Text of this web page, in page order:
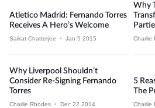
Atletico Madrid: Fernando Torres
Receives A Hero’s Welcome
Saikat Chatterjee • Jan 5 2015
Why
Charlie
Why Liverpool Shouldn’t
Consider Re-Signing Fernando
Torres
Charlie Rhodes • Dec 22 2014
5
The
Charlie